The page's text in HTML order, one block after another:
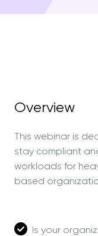
Overview
This webinar is
stay compliant
workloads for
based
Is your